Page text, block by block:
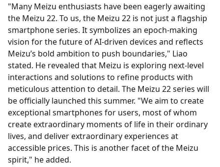
"Many Meizu enthusiasts have been eagerly awaiting
the Meizu 22. To us, the Meizu 22 is not just a flagship
smartphone series. It symbolizes an epoch-making
vision for the future of AI-driven devices and reflects
Meizu’s bold ambition to push boundaries," Liao
stated. He revealed that Meizu is exploring next-level
interactions and solutions to refine products with
meticulous attention to detail. The Meizu 22 series will
be officially launched this summer. "We aim to create
exceptional smartphones for users, most of whom
create extraordinary moments of life in their ordinary
lives, and deliver extraordinary experiences at
accessible prices. This is another facet of the Meizu
spirit," he added.